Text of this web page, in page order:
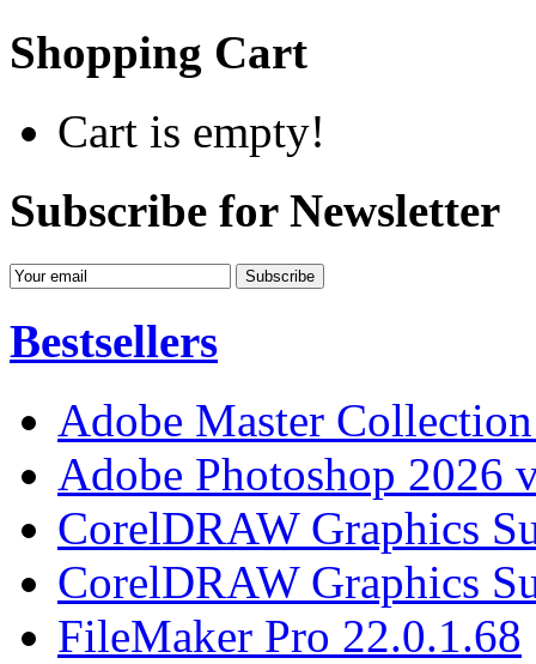
Shopping Cart
Cart is empty!
Subscribe for Newsletter
Bestsellers
Adobe Master
Adobe Photoshop 2026
CorelDRAW Graphics
CorelDRAW Graphics
FileMaker Pro 22.0.1.68